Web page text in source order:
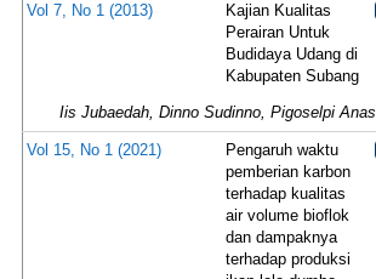
Vol 7, No 1 (2013)
Kajian Kualitas
Perairan Untuk
Budidaya Udang di
Kabupaten Subang
Iis Jubaedah, Dinno Sudinno, Pigoselpi Anas
Vol 15, No 1 (2021)
Pengaruh waktu
pemberian karbon
terhadap kualitas
air volume bioflok
dan dampaknya
terhadap produksi